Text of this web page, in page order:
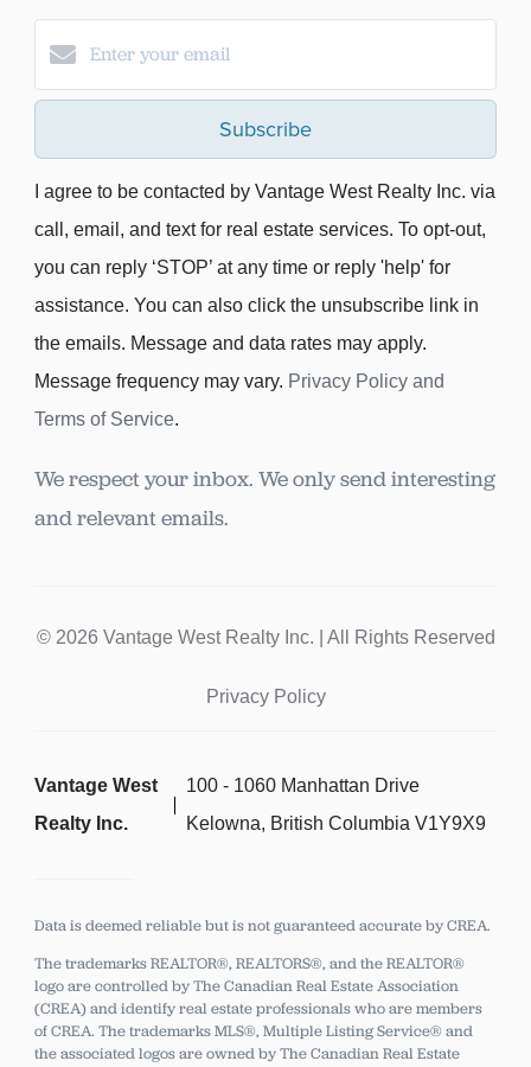
Subscribe
I agree to be contacted by Vantage West Realty Inc. via
call, email, and text for real estate services. To opt-out,
you can reply ‘STOP’ at any time or reply 'help' for
assistance. You can also click the unsubscribe link in
the emails. Message and data rates may apply.
Message frequency may vary. Privacy Policy and
Terms of Service.
We respect your inbox. We only send interesting
and relevant emails.
© 2026 Vantage West Realty Inc. | All Rights Reserved
Privacy Policy
Vantage West
Realty Inc.
100 - 1060 Manhattan Drive
Kelowna, British Columbia V1Y9X9
Data is deemed reliable but is not guaranteed accurate by CREA.
The trademarks REALTOR®, REALTORS®, and the REALTOR®
logo are controlled by The Canadian Real Estate Association
(CREA) and identify real estate professionals who are members
of CREA. The trademarks MLS®, Multiple Listing Service® and
the associated logos are owned by The Canadian Real Estate